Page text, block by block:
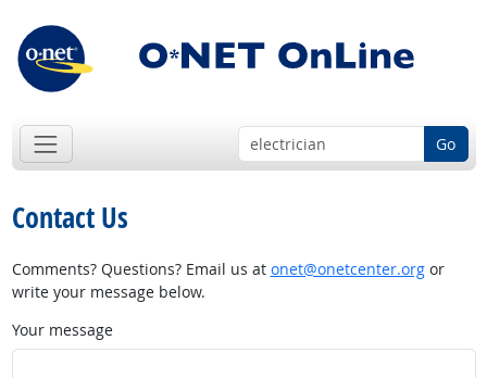
Go
Contact Us
Comments? Questions? Email us at onet@onetcenter.orgor
write your message below.
Your message